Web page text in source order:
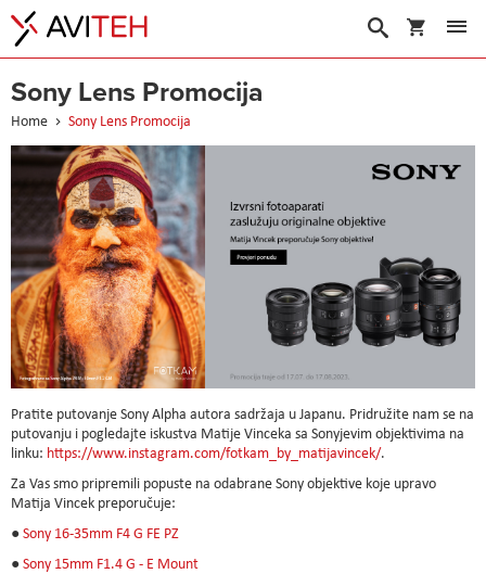
My Cart
Search
Sony Lens Promocija
Home Sony Lens Promocija
Pratite putovanje Sony Alpha autora sadržaja u Japanu. Pridružite nam se na
putovanju i pogledajte iskustva Matije Vinceka sa Sonyjevim objektivima na
linku: https://www.instagram.com/fotkam_by_matijavincek/.
Za Vas smo pripremili popuste na odabrane Sony objektive koje upravo
Matija Vincek preporučuje:
●Sony 16-35mm F4 G FE PZ
●Sony 15mm F1.4 G - E Mount